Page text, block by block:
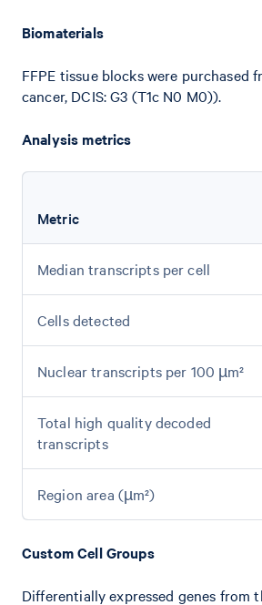
Biomaterials
FFPE tissue blocks were purchased
cancer, DCIS: G3 (T1c N0 M0)).
Analysis metrics
Metric
Median transcripts per cell
Cells detected
Nuclear transcripts per 100 µm²
Total high quality decoded
transcripts
Region area (µm²)
Custom Cell Groups
Differentially expressed genes from